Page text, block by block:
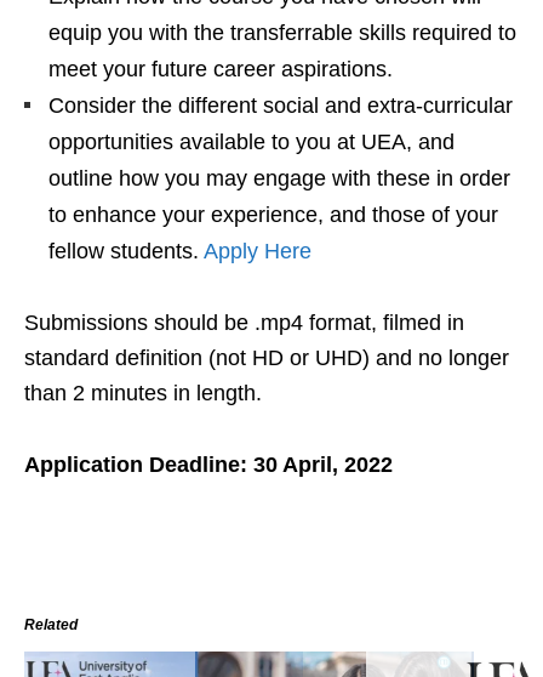
equip you with the transferrable skills required to
meet your future career aspirations.
Consider the different social and extra-curricular
opportunities available to you at UEA, and
outline how you may engage with these in order
to enhance your experience, and those of your
fellow students. Apply Here
Submissions should be .mp4 format, filmed in
standard definition (not HD or UHD) and no longer
than 2 minutes in length.
Application Deadline: 30 April, 2022
Related